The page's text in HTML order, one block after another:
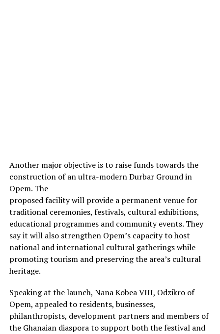
Another major objective is to raise funds towards the
construction of an ultra-modern Durbar Ground in
Opem. The
proposed facility will provide a permanent venue for
traditional ceremonies, festivals, cultural exhibitions,
educational programmes and community events. They
say it will also strengthen Opem’s capacity to host
national and international cultural gatherings while
promoting tourism and preserving the area’s cultural
heritage.
Speaking at the launch, Nana Kobea VIII, Odzikro of
Opem, appealed to residents, businesses,
philanthropists, development partners and members of
the Ghanaian diaspora to support both the festival and